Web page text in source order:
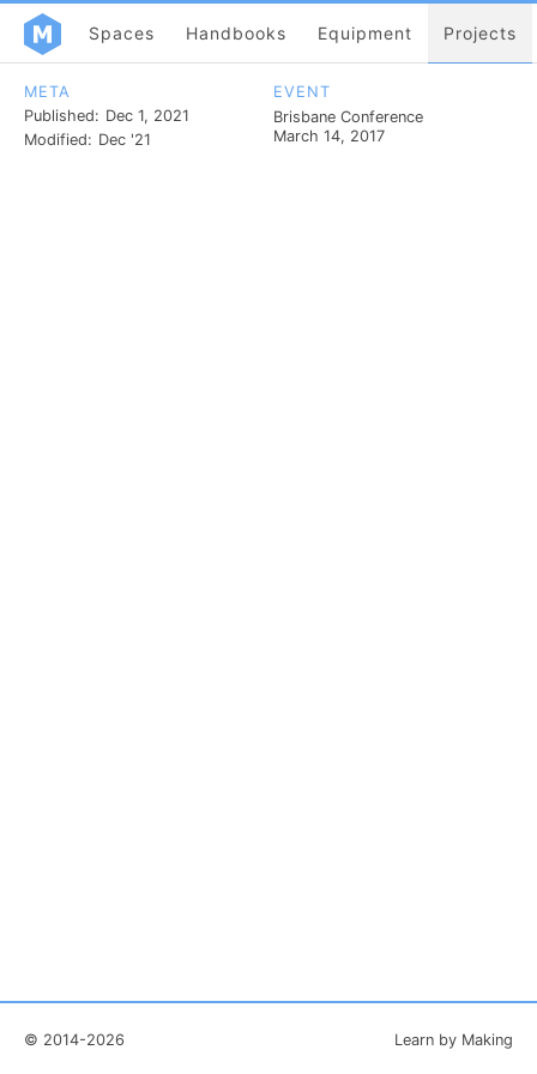
Spaces Handbooks Equipment Projects
META
Published: Dec 1, 2021
Modified: Dec '21
EVENT
Brisbane Conference
March 14, 2017
© 2014-2026 Learn by Making